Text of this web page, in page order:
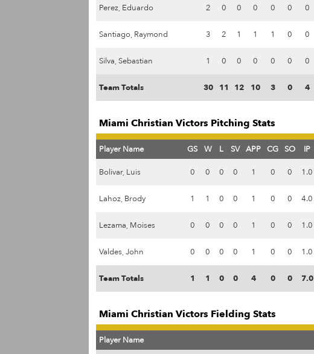
Perez, Eduardo 2 0 0 0 0 0 0
Santiago, Raymond 3 2 1 1 1 0 0
Silva, Sebastian 1 0 0 0 0 0 0
Team Totals 30 11 12 10 3 0 4
Miami Christian Victors Pitching Stats
Player Name GS W L SV APP CG SO IP
Bolivar, Luis 0 0 0 0 1 0 0 1.0
Lahoz, Brody 1 1 0 0 1 0 0 4.0
Lezama, Moises 0 0 0 0 1 0 0 1.0
Valdes, John 0 0 0 0 1 0 0 1.0
Team Totals 1 1 0 0 4 0 0 7.0
Miami Christian Victors Fielding Stats
Player Name